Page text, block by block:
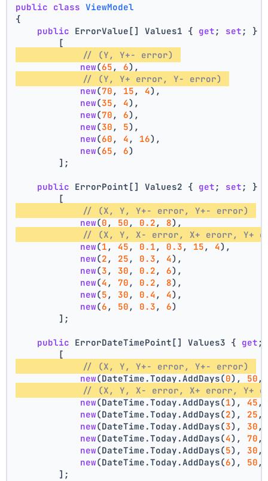
public class ViewModel
{
public ErrorValue[] Values1 { get ; set ; }
        [
// (Y, Y+- error)
new(65 , 6),
// (Y, Y+ error, Y- error)
new(70 , 15 , 4),
new(35 , 4),
new(70 , 6),
new(30 , 5),
new(60 , 4 , 16),
new(65 , 6)
        ];
public ErrorPoint[] Values2 { get ; set ; }
        [
// (X, Y, Y+- error, Y+- error)
new(0 , 50 , 0.2 , 8),
// (X, Y, X- error, X+ erorr, Y+
new(1 , 45 , 0.1 , 0.3 , 15 , 4),
new(2 , 25 , 0.3 , 4),
new(3 , 30 , 0.2 , 6),
new(4 , 70 , 0.2 , 8),
new(5 , 30 , 0.4 , 4),
new(6 , 50 , 0.3 , 6)
        ];
public ErrorDateTimePoint[] Values3 { get
        [
// (X, Y, Y+- error, Y+- error)
new(DateTime.Today.AddDays(0), 50
// (X, Y, X- error, X+ erorr, Y+
new(DateTime.Today.AddDays(1), 45
new(DateTime.Today.AddDays(2), 25
new(DateTime.Today.AddDays(3), 30
new(DateTime.Today.AddDays(4), 70
new(DateTime.Today.AddDays(5), 30
new(DateTime.Today.AddDays(6), 50
        ];